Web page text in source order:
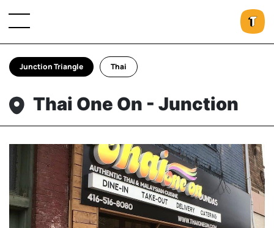
Junction Triangle Thai
Thai One On - Junction